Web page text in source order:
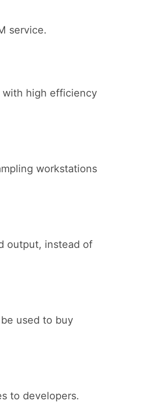
service.
with high efficiency
workstations
output, instead of
used to buy
to developers.